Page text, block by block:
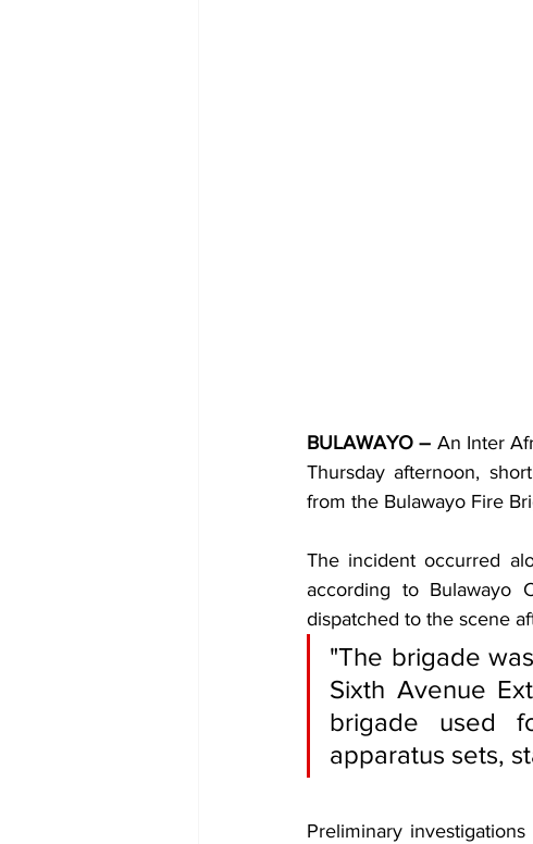
BULAWAYO – An Inter
Thursday afternoon,
from the Bulawayo Fire
The incident occurred
according to Bulawayo
dispatched to the scene
"The brigade
Sixth Avenue
brigade used
apparatus sets,
Preliminary